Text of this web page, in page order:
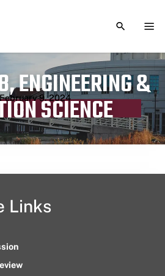
TOGGLE
ENGINEERING &
SCIENCE
date
February 9, 2024
Links